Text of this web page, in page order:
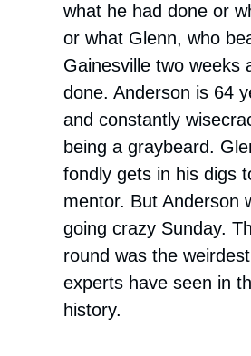
what he had done or
or what Glenn, who
Gainesville two weeks
done. Anderson is 64
and constantly
being a graybeard.
fondly gets in his digs
mentor. But Anderson
going crazy Sunday.
round was the
experts have seen in
history.